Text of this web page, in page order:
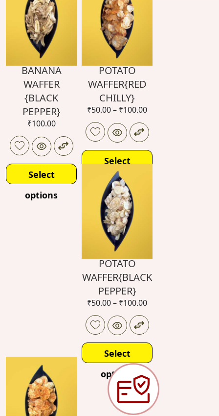
BANANA
WAFFER
{BLACK
PEPPER}
₹100.00
Select
options
POTATO
WAFFER{RED
CHILLY}
₹50.00– ₹100.00
Select
options
POTATO
WAFFER{BLACK
PEPPER}
₹50.00– ₹100.00
Select
options